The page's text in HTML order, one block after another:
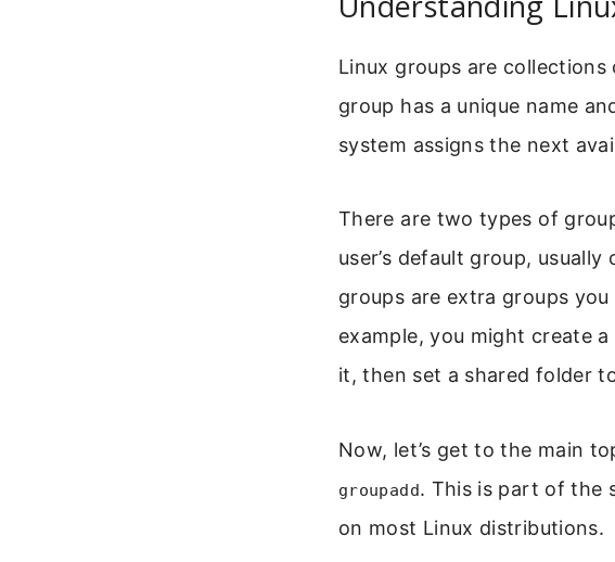
Linux groups are
group has a unique name
system assigns the next
There are two types of
user’s default group,
groups are extra groups
example, you might create
it, then set a shared folder
Now, let’s get to the main
groupadd. This is part of the
on most Linux distributions.